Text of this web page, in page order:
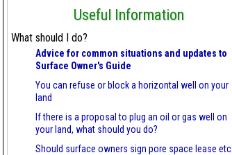
Useful Information
What should I do?
Advice for common situations and updates to
Surface Owner's Guide
You can refuse or block a horizontal well on your
land
If there is a proposal to plug an oil or gas well on
your land, what should you do?
Should surface owners sign pore space lease etc.